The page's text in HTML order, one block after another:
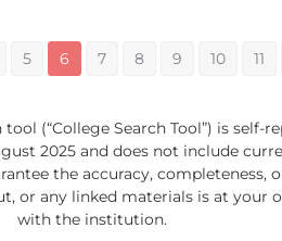
5 6 7 8 9 10 11
(“College Search Tool”) is
2025 and does not include
the accuracy, completeness,
or any linked materials is at
with the institution.